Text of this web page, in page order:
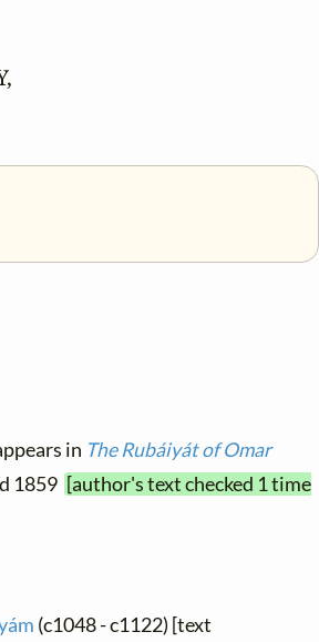
in The Rubáiyát of Omar
1859 [author's text checked 1 time
(c1048 - c1122) [text